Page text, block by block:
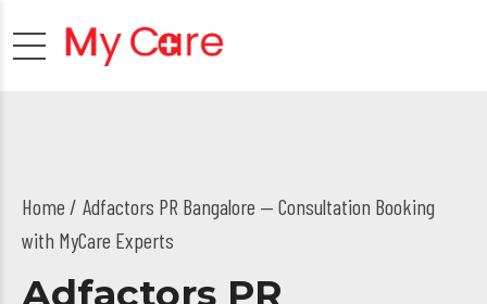
Home
Adfactors PR Bangalore — Consultation Booking
with MyCare Experts
Adfactors PR